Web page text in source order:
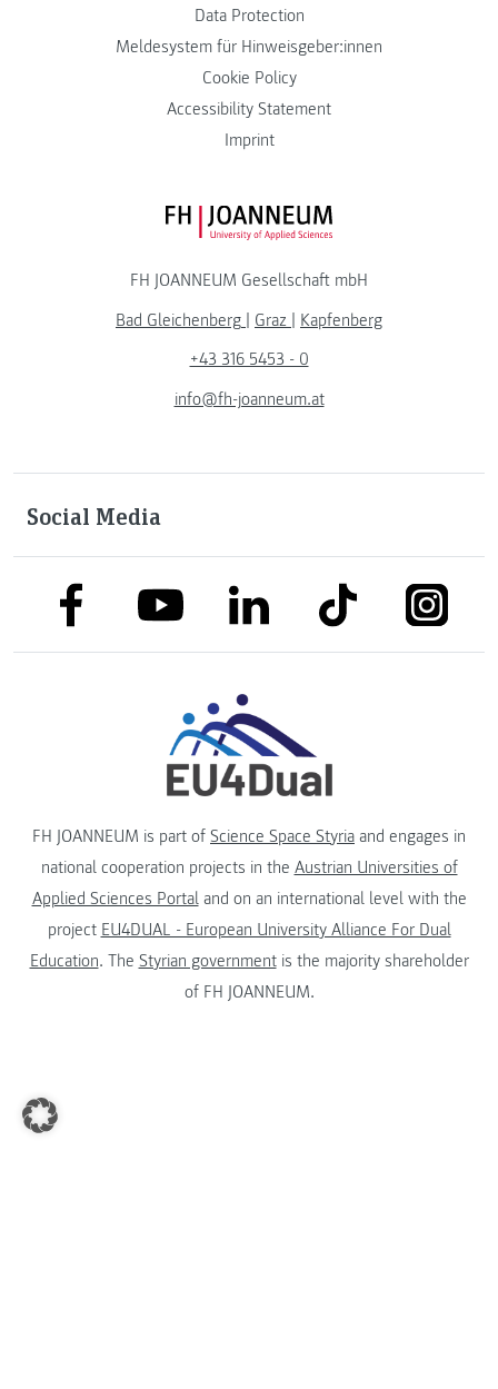
Data Protection
Meldesystem für Hinweisgeber:innen
Cookie Policy
Accessibility Statement
Imprint
FH JOANNEUM Logo
FH JOANNEUM Gesellschaft mbH
Bad Gleichenberg | Graz | Kapfenberg
+43 316 5453 - 0
info@fh-joanneum.at
Social Media
link to facebooklink to youtubelink to linkedinlink to tiktok link to
FH JOANNEUM is part of Science Space Styria and engages in
national cooperation projects in the Austrian Universities of
Applied Sciences Portaland on an international level with the
project EU4DUAL - European University Alliance For Dual
Education. The Styrian governmentis the majority shareholder
of FH JOANNEUM.